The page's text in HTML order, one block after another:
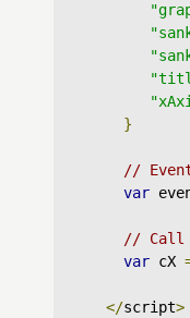
}
//
var
// Call
var cX
</script>